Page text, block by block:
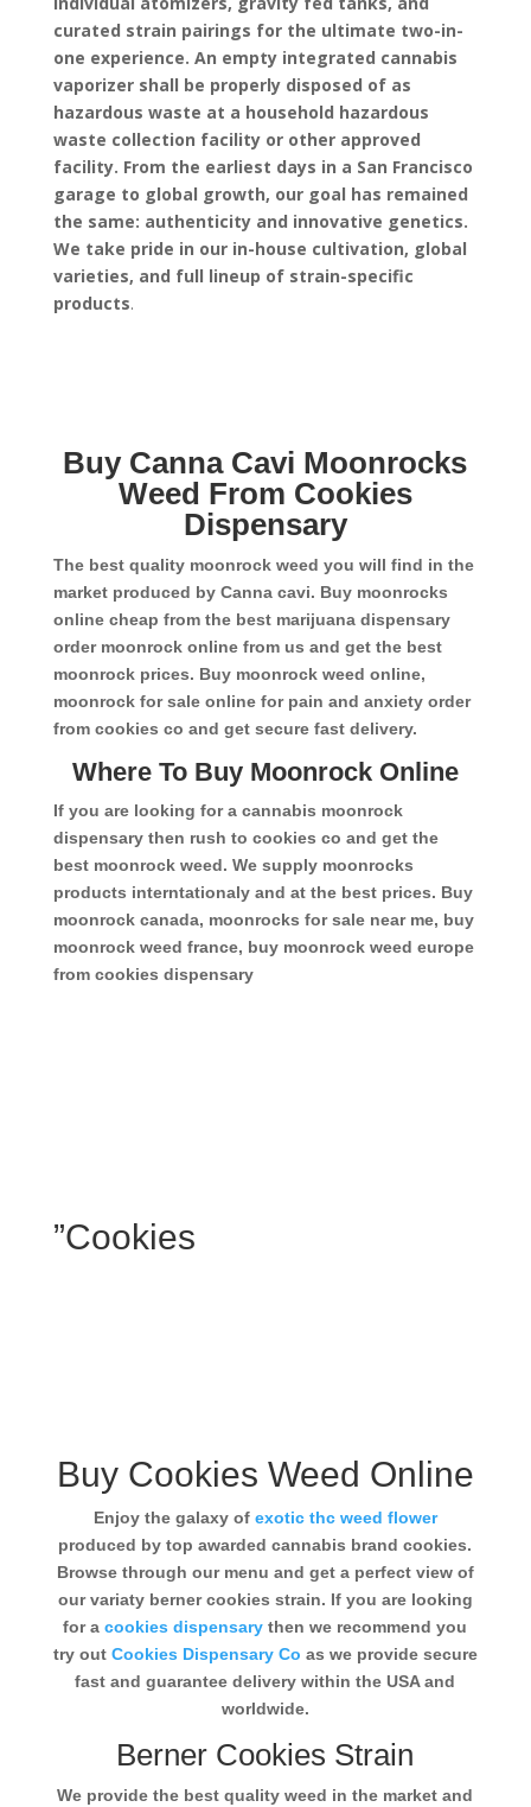
curated strain pairings for the ultimate two-in-
one experience. An empty integrated cannabis
vaporizer shall be properly disposed of as
hazardous waste at a household hazardous
waste collection facility or other approved
facility. From the earliest days in a San Francisco
garage to global growth, our goal has remained
the same: authenticity and innovative genetics.
We take pride in our in-house cultivation, global
varieties, and full lineup of strain-specific
products.
Buy Canna Cavi Moonrocks
Weed From Cookies
Dispensary
The best quality moonrock weed you will find in the
market produced by Canna cavi. Buy moonrocks
online cheap from the best marijuana dispensary
order moonrock online from us and get the best
moonrock prices. Buy moonrock weed online,
moonrock for sale online for pain and anxiety order
from cookies co and get secure fast delivery.
Where To Buy Moonrock Online
If you are looking for a cannabis moonrock
dispensary then rush to cookies co and get the
best moonrock weed. We supply moonrocks
products interntationaly and at the best prices. Buy
moonrock canada, moonrocks for sale near me, buy
moonrock weed france, buy moonrock weed europe
from cookies dispensary
”Cookies
Buy Cookies Weed Online
Enjoy the galaxy of exotic thc weed flower
produced by top awarded cannabis brand cookies.
Browse through our menu and get a perfect view of
our variaty berner cookies strain. If you are looking
for acookies dispensary then we recommend you
try out Cookies Dispensary Co as we provide secure
fast and guarantee delivery within the USA and
worldwide.
Berner Cookies Strain
We provide the best quality weed in the market and